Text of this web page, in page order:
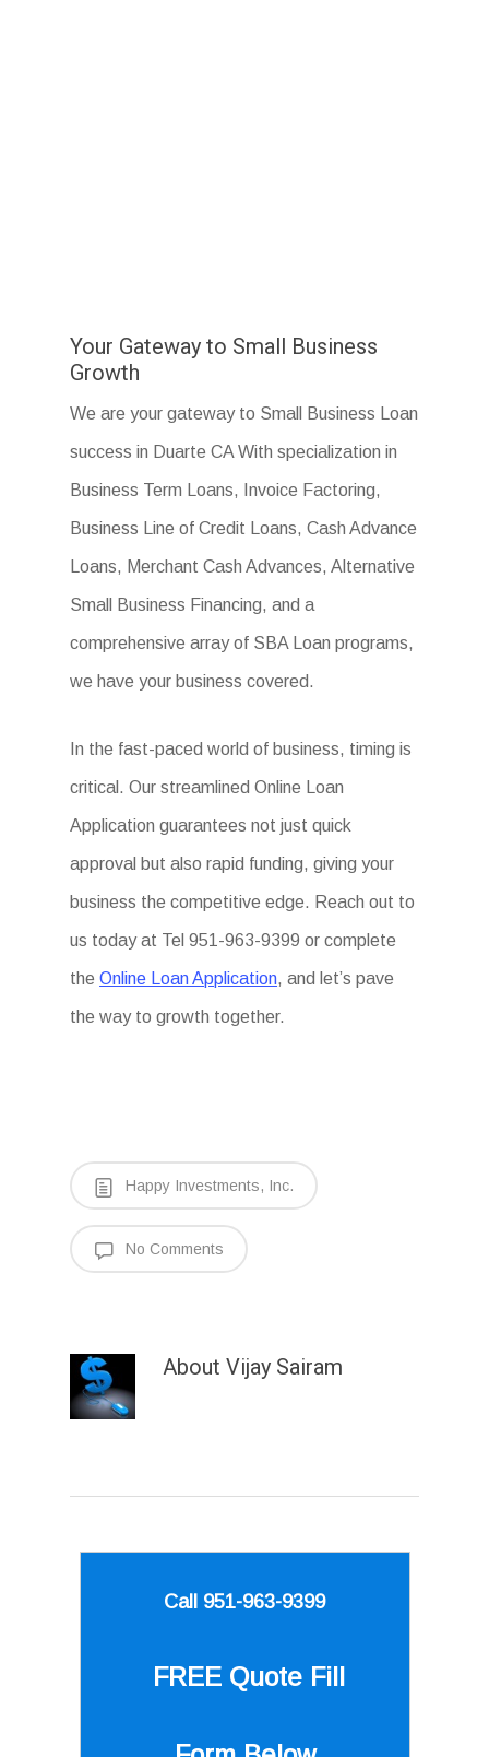
Your Gateway to Small Business
Growth
We are your gateway to Small Business Loan
success in Duarte CA With specialization in
Business Term Loans, Invoice Factoring,
Business Line of Credit Loans, Cash Advance
Loans, Merchant Cash Advances, Alternative
Small Business Financing, and a
comprehensive array of SBA Loan programs,
we have your business covered.
In the fast-paced world of business, timing is
critical. Our streamlined Online Loan
Application guarantees not just quick
approval but also rapid funding, giving your
business the competitive edge. Reach out to
us today at Tel 951-963-9399 or complete
theOnline Loan Application, and let’s pave
the way to growth together.
Happy Investments, Inc.
No Comments
About Vijay Sairam
Call 951-963-9399
FREE Quote Fill